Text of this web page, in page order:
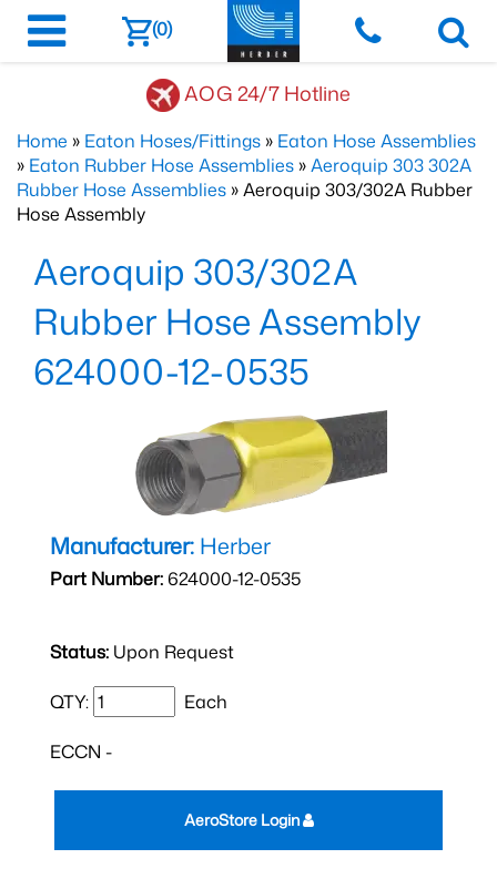
(0)
AOG 24/7 Hotline
Home » Eaton Hoses/Fittings » Eaton Hose Assemblies
» Eaton Rubber Hose Assemblies »Aeroquip 303 302A
Rubber Hose Assemblies » Aeroquip 303/302A Rubber
Hose Assembly
Aeroquip 303/302A
Rubber Hose Assembly
624000-12-0535
Manufacturer: Herber
Part Number:624000-12-0535
Status: Upon Request
QTY: Each
ECCN -
AeroStore Login